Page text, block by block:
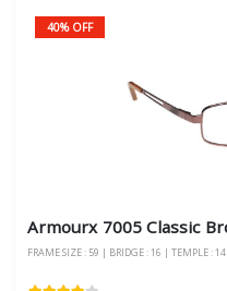
40% OFF
FRAME SIZE : 59 | BRIDGE : 16 | TEMPLE :